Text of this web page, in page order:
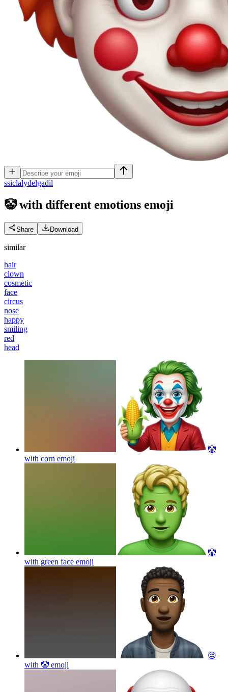
ssiclalydelgadil
🤡 with different emotions emoji
Share Download
similar
hair
clown
cosmetic
face
circus
nose
happy
smiling
red
head
🤡
with corn emoji
🤡
with green face emoji
😔
with 🤡 emoji